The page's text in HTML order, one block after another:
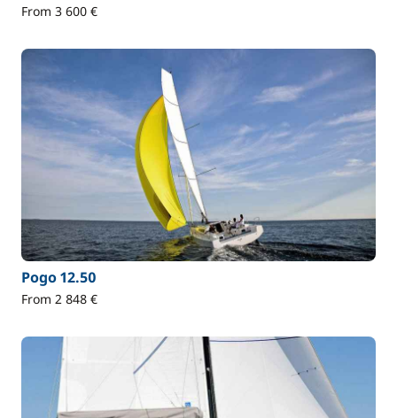
From 3 600 €
Pogo 12.50
From 2 848 €